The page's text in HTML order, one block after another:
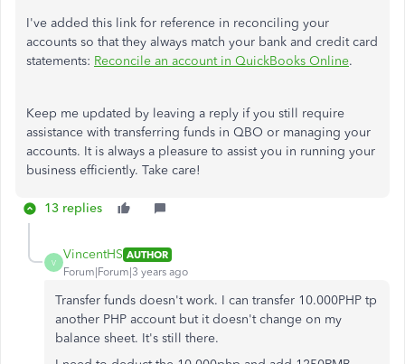
I've added this link for reference in reconciling your
accounts so that they always match your bank and credit card
statements: Reconcile an account in QuickBooks Online.
Keep me updated by leaving a reply if you still require
assistance with transferring funds in QBO or managing your
accounts. It is always a pleasure to assist you in running your
business efficiently. Take care!
13 replies
V
VincentHS AUTHOR
Forum|Forum|3 years ago
Transfer funds doesn't work. I can transfer 10.000PHP tp
another PHP account but it doesn't change on my
balance sheet. It's still there.